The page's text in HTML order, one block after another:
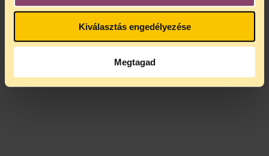
Kiválasztás engedélyezése
Megtagad